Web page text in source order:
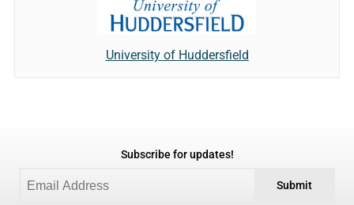
University of Huddersfield
Subscribe for updates!
Submit